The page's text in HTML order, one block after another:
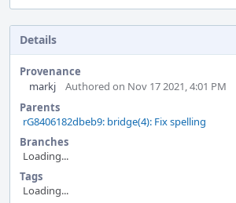
Details
Provenance
markj
Authored on Nov 17 2021, 4:01 PM
Parents
rG8406182dbeb9: bridge(4): Fix spelling
Branches
Loading...
Tags
Loading...